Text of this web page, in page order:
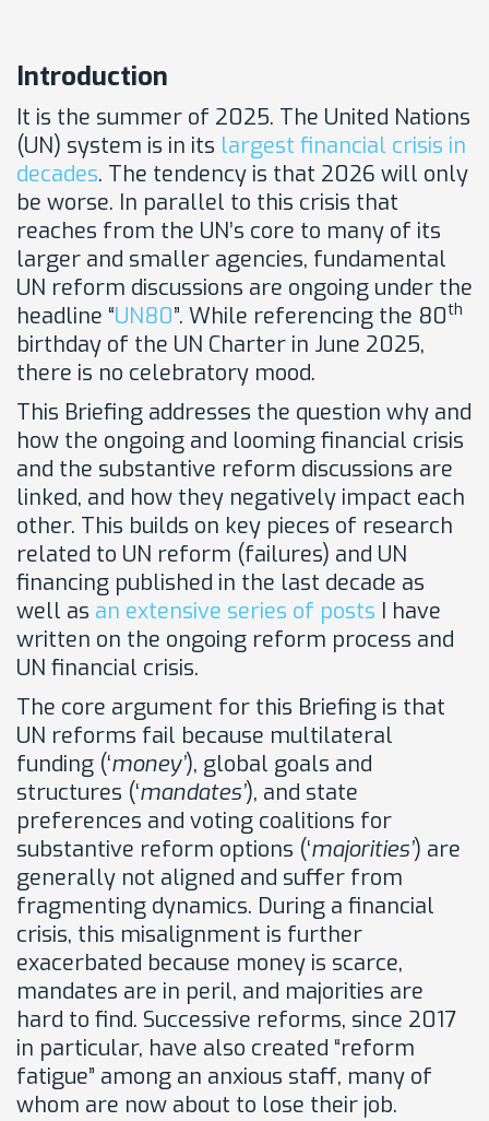
Introduction
It is the summer of 2025. The United Nations
(UN) system is in its largest financial crisis in
decades. The tendency is that 2026 will only
be worse. In parallel to this crisis that
reaches from the UN’s core to many of its
larger and smaller agencies, fundamental
UN reform discussions are ongoing under the
headline “UN80”. While referencing the 80th
birthday of the UN Charter in June 2025,
there is no celebratory mood.
This Briefing addresses the question why and
how the ongoing and looming financial crisis
and the substantive reform discussions are
linked, and how they negatively impact each
other. This builds on key pieces of research
related to UN reform (failures) and UN
financing published in the last decade as
well as an extensive series of posts I have
written on the ongoing reform process and
UN financial crisis.
The core argument for this Briefing is that
UN reforms fail because multilateral
funding (‘money’), global goals and
structures (‘mandates’), and state
preferences and voting coalitions for
substantive reform options (‘majorities’) are
generally not aligned and suffer from
fragmenting dynamics. During a financial
crisis, this misalignment is further
exacerbated because money is scarce,
mandates are in peril, and majorities are
hard to find. Successive reforms, since 2017
in particular, have also created “reform
fatigue” among an anxious staff, many of
whom are now about to lose their job.